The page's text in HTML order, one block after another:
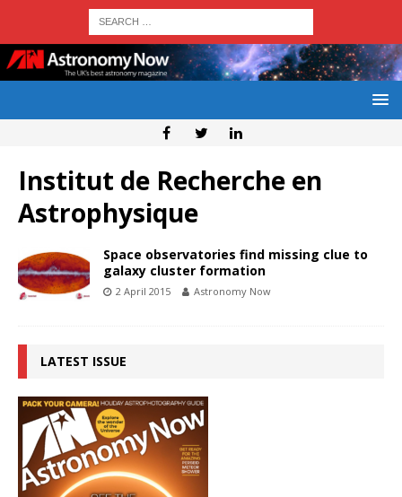
Institut de Recherche en
Astrophysique
Space observatories find missing clue to
galaxy cluster formation
2 April 2015 Astronomy Now
LATEST ISSUE